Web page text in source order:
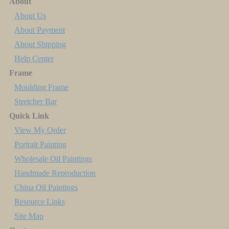
About Us
About Payment
About Shipping
Help Center
Frame
Moulding Frame
Stretcher Bar
Quick Link
View My Order
Portrait Painting
Wholesale Oil Paintings
Handmade Reproduction
China Oil Paintings
Resource Links
Site Map